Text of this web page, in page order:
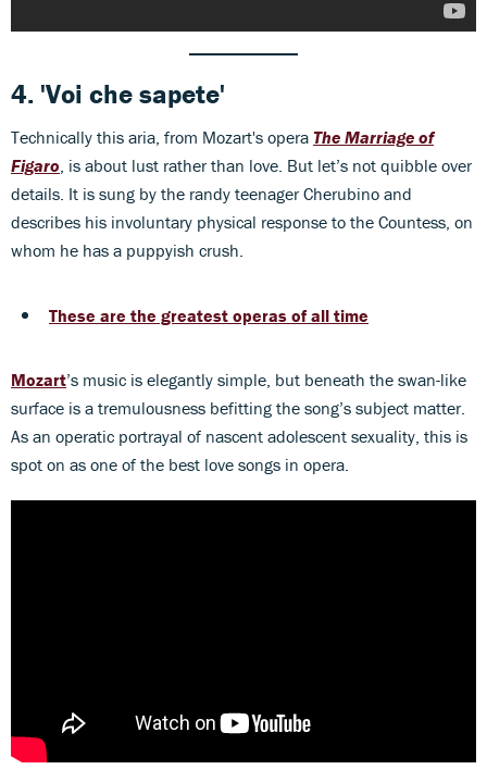
4. 'Voi che sapete'
Technically this aria, from Mozart's opera The Marriage of
Figaro, is about lust rather than love. But let’s not quibble over
details. It is sung by the randy teenager Cherubino and
describes his involuntary physical response to the Countess, on
whom he has a puppyish crush.
These are the greatest operas of all time
Mozart’s music is elegantly simple, but beneath the swan-like
surface is a tremulousness befitting the song’s subject matter.
As an operatic portrayal of nascent adolescent sexuality, this is
spot on as one of the best love songs in opera.